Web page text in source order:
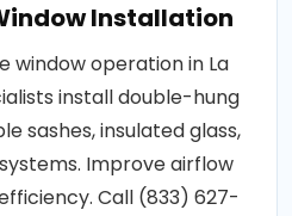
Installation
window operation in La
install double-hung
sashes, insulated glass,
Improve airflow
Call (833) 627-